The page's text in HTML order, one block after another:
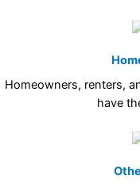
Homeowners, renters,
have